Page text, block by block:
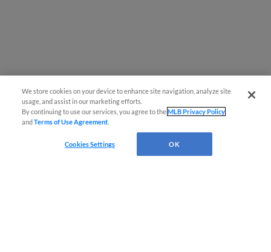
We store cookies on your device to enhance site navigation, analyze site
usage, and assist in our marketing efforts.
By continuing to use our services, you agree to theMLB Privacy Policy
andTerms of Use Agreement
Cookies Settings OK